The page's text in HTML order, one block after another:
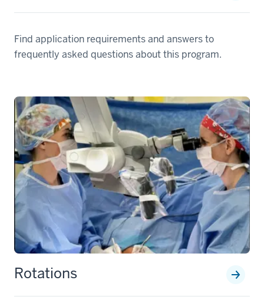
Find application requirements and answers to
frequently asked questions about this program.
Rotations